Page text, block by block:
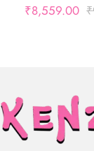
₹
₹8,559.00